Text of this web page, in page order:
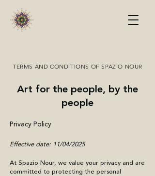
TERMS AND CONDITIONS OF SPAZIO NOUR
Art for the people, by the
people
Privacy Policy
​Effective date: 11/04/2025
At Spazio Nour, we value your privacy and are
committed to protecting the personal